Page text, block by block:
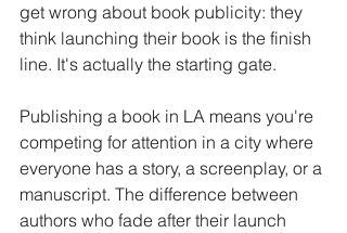
get wrong about book publicity: they
think launching their book is the finish
line. It's actually the starting gate.
Publishing a book in LA means you're
competing for attention in a city where
everyone has a story, a screenplay, or a
manuscript. The difference between
authors who fade after their launch